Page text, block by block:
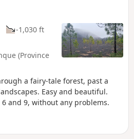
-1,030 ft
(Province
a fairy-tale forest, past a
Easy and beautiful.
and 9, without any problems.